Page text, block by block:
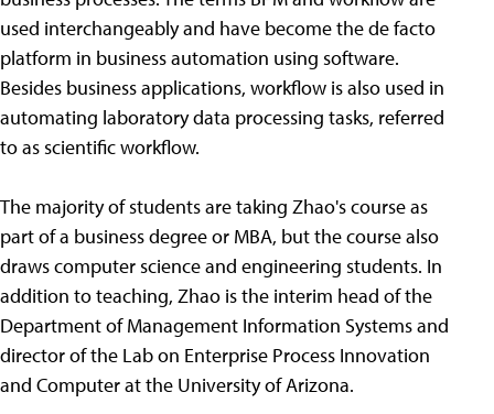
used interchangeably and have become the de facto
platform in business automation using software.
Besides business applications, workflow is also used in
automating laboratory data processing tasks, referred
to as scientific workflow.
The majority of students are taking Zhao's course as
part of a business degree or MBA, but the course also
draws computer science and engineering students. In
addition to teaching, Zhao is the interim head of the
Department of Management Information Systems and
director of the Lab on Enterprise Process Innovation
and Computer at the University of Arizona.